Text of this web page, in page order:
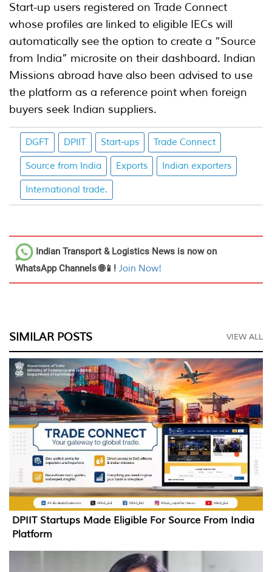
Start-up users registered on Trade Connect
whose profiles are linked to eligible IECs will
automatically see the option to create a “Source
from India” microsite on their dashboard. Indian
Missions abroad have also been advised to use
the platform as a reference point when foreign
buyers seek Indian suppliers.
DGFT DPIIT Start-ups Trade Connect
Source from India Exports Indian exporters
International trade.
Indian Transport & Logistics News is now on
WhatsApp Channels 🌐📱! Join Now!
SIMILAR POSTS VIEW ALL
DPIIT Startups Made Eligible For Source From India
Platform